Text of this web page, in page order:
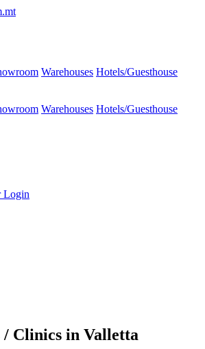
Warehouses Hotels/Guesthouse
Warehouses Hotels/Guesthouse
Login
/ Clinics in Valletta